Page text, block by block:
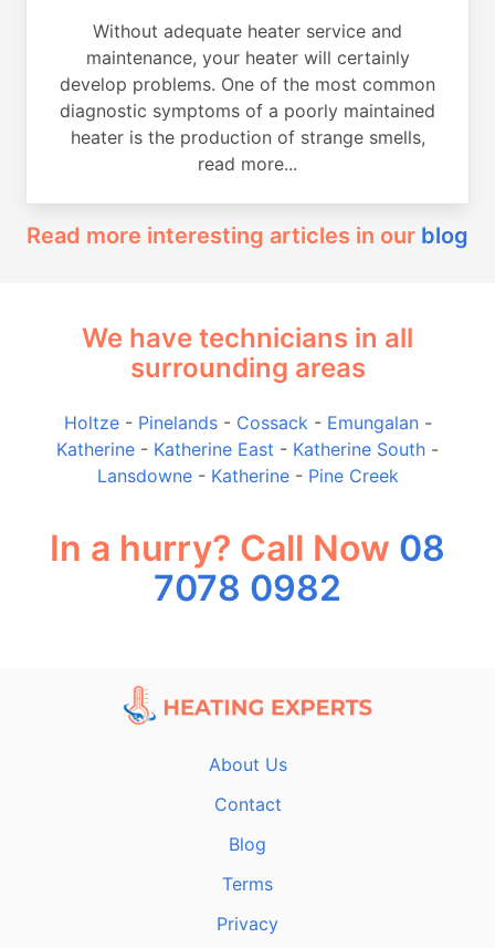
Without adequate heater service and
maintenance, your heater will certainly
develop problems. One of the most common
diagnostic symptoms of a poorly maintained
heater is the production of strange smells,
read more...
Read more interesting articles in our blog
We have technicians in all
surrounding areas
Holtze- Pinelands- Cossack - Emungalan-
Katherine - Katherine East - Katherine South -
Lansdowne- Katherine- Pine Creek
In a hurry? Call Now 08
7078 0982
About Us
Contact
Blog
Terms
Privacy